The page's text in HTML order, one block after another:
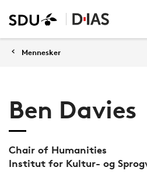
Mennesker
Ben Davies
Chair of Humanities
Institut for Kultur- og